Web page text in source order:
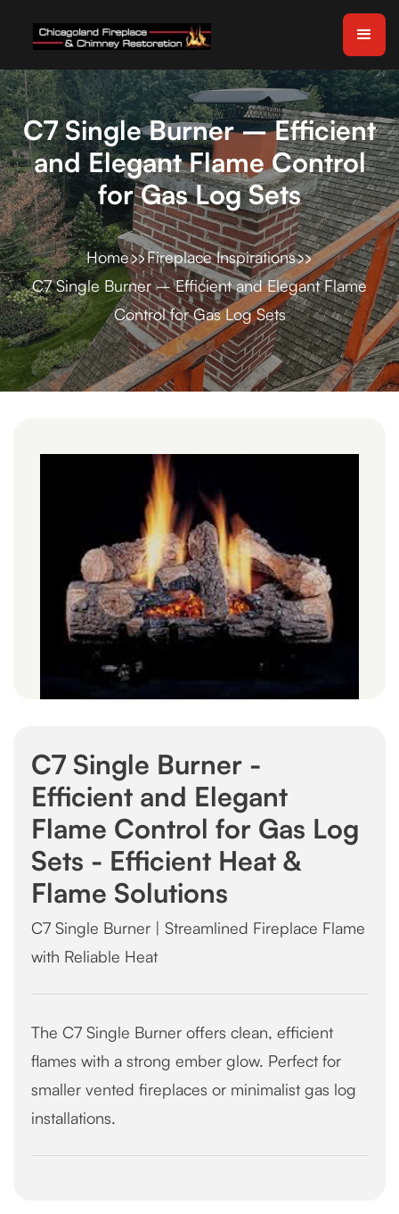
C7 Single Burner – Efficient
and Elegant Flame Control
for Gas Log Sets
Home
Fireplace Inspirations
C7 Single Burner – Efficient and Elegant Flame
Control for Gas Log Sets
C7 Single Burner -
Efficient and Elegant
Flame Control for Gas Log
Sets - Efficient Heat &
Flame Solutions
C7 Single Burner | Streamlined Fireplace Flame
with Reliable Heat
The C7 Single Burner offers clean, efficient
flames with a strong ember glow. Perfect for
smaller vented fireplaces or minimalist gas log
installations.